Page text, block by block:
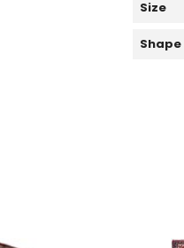
Size
Shape